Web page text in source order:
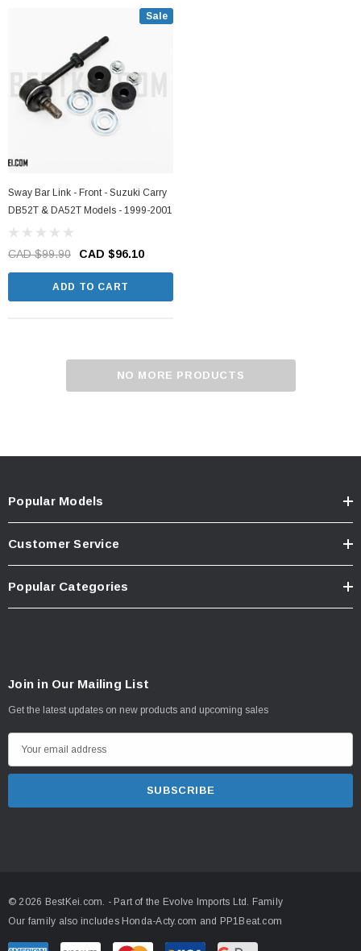
Sale
Sway Bar Link - Front - Suzuki Carry
DB52T & DA52T Models - 1999-2001
CAD $99.90 CAD $96.10
ADD TO CART
NO MORE PRODUCTS
Popular Models
Customer Service
Popular Categories
Join in Our Mailing List
Get the latest updates on new products and upcoming sales
m
r
e
s
© 2026 BestKei.com. - Part of the Evolve Imports Ltd. Family
Our family also includes Honda-Acty.com and PP1Beat.com